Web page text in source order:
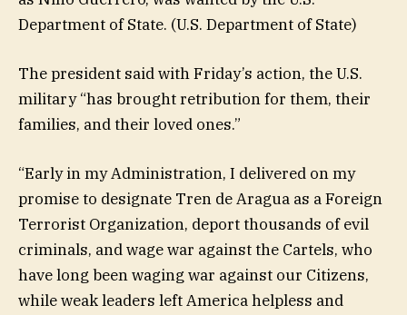
Department of State. (U.S. Department of State)
The president said with Friday’s action, the U.S.
military “has brought retribution for them, their
families, and their loved ones.”
“Early in my Administration, I delivered on my
promise to designate Tren de Aragua as a Foreign
Terrorist Organization, deport thousands of evil
criminals, and wage war against the Cartels, who
have long been waging war against our Citizens,
while weak leaders left America helpless and